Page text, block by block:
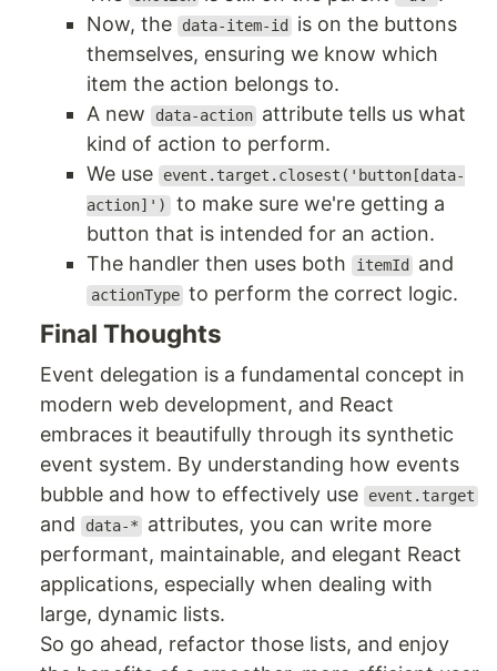
Now, the
data-item-id
is on the buttons
themselves, ensuring we know which
item the action belongs to.
A new
data-action attribute tells us what
kind of action to perform.
We use
event.target.closest('button[data-
action]') to make sure we're getting a
button that is intended for an action.
The handler then uses both
itemId and
actionType to perform the correct logic.
Final Thoughts
Event delegation is a fundamental concept in
modern web development, and React
embraces it beautifully through its synthetic
event system. By understanding how events
bubble and how to effectively use
event.target
and data-*
attributes, you can write more
performant, maintainable, and elegant React
applications, especially when dealing with
large, dynamic lists.
So go ahead, refactor those lists, and enjoy